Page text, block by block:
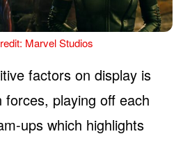
Marvel Studios
factors on display is
playing off each
ups which highlights